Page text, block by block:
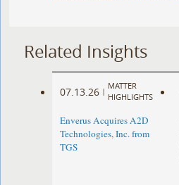
Related Insights
07.13.26 |
MATTER
HIGHLIGHTS
Enverus Acquires A2D
Technologies, Inc. from
TGS